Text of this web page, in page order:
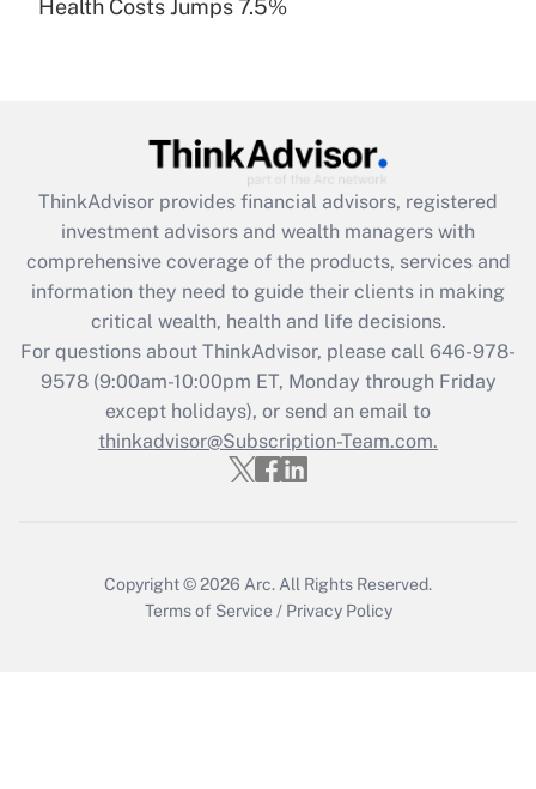
Are remote workers eligible for leave
What is the CARES Act employee
retention tax credit that was available
during 2020 and 2021?
Get Answer
Recently Updated Q&As
Who must file a return?
Get Answer
Health Costs Jumps 7.5%
ThinkAdvisor provides financial advisors, registered
investment advisors and wealth managers with
comprehensive coverage of the products, services and
information they need to guide their clients in making
critical wealth, health and life decisions.
For questions about ThinkAdvisor, please call 646-978-
9578(9:00am-10:00pm ET, Monday through Friday
except holidays), or send an email to
thinkadvisor@Subscription-Team.com.
Copyright © 2026 Arc. All Rights Reserved.
Terms of Service / Privacy Policy